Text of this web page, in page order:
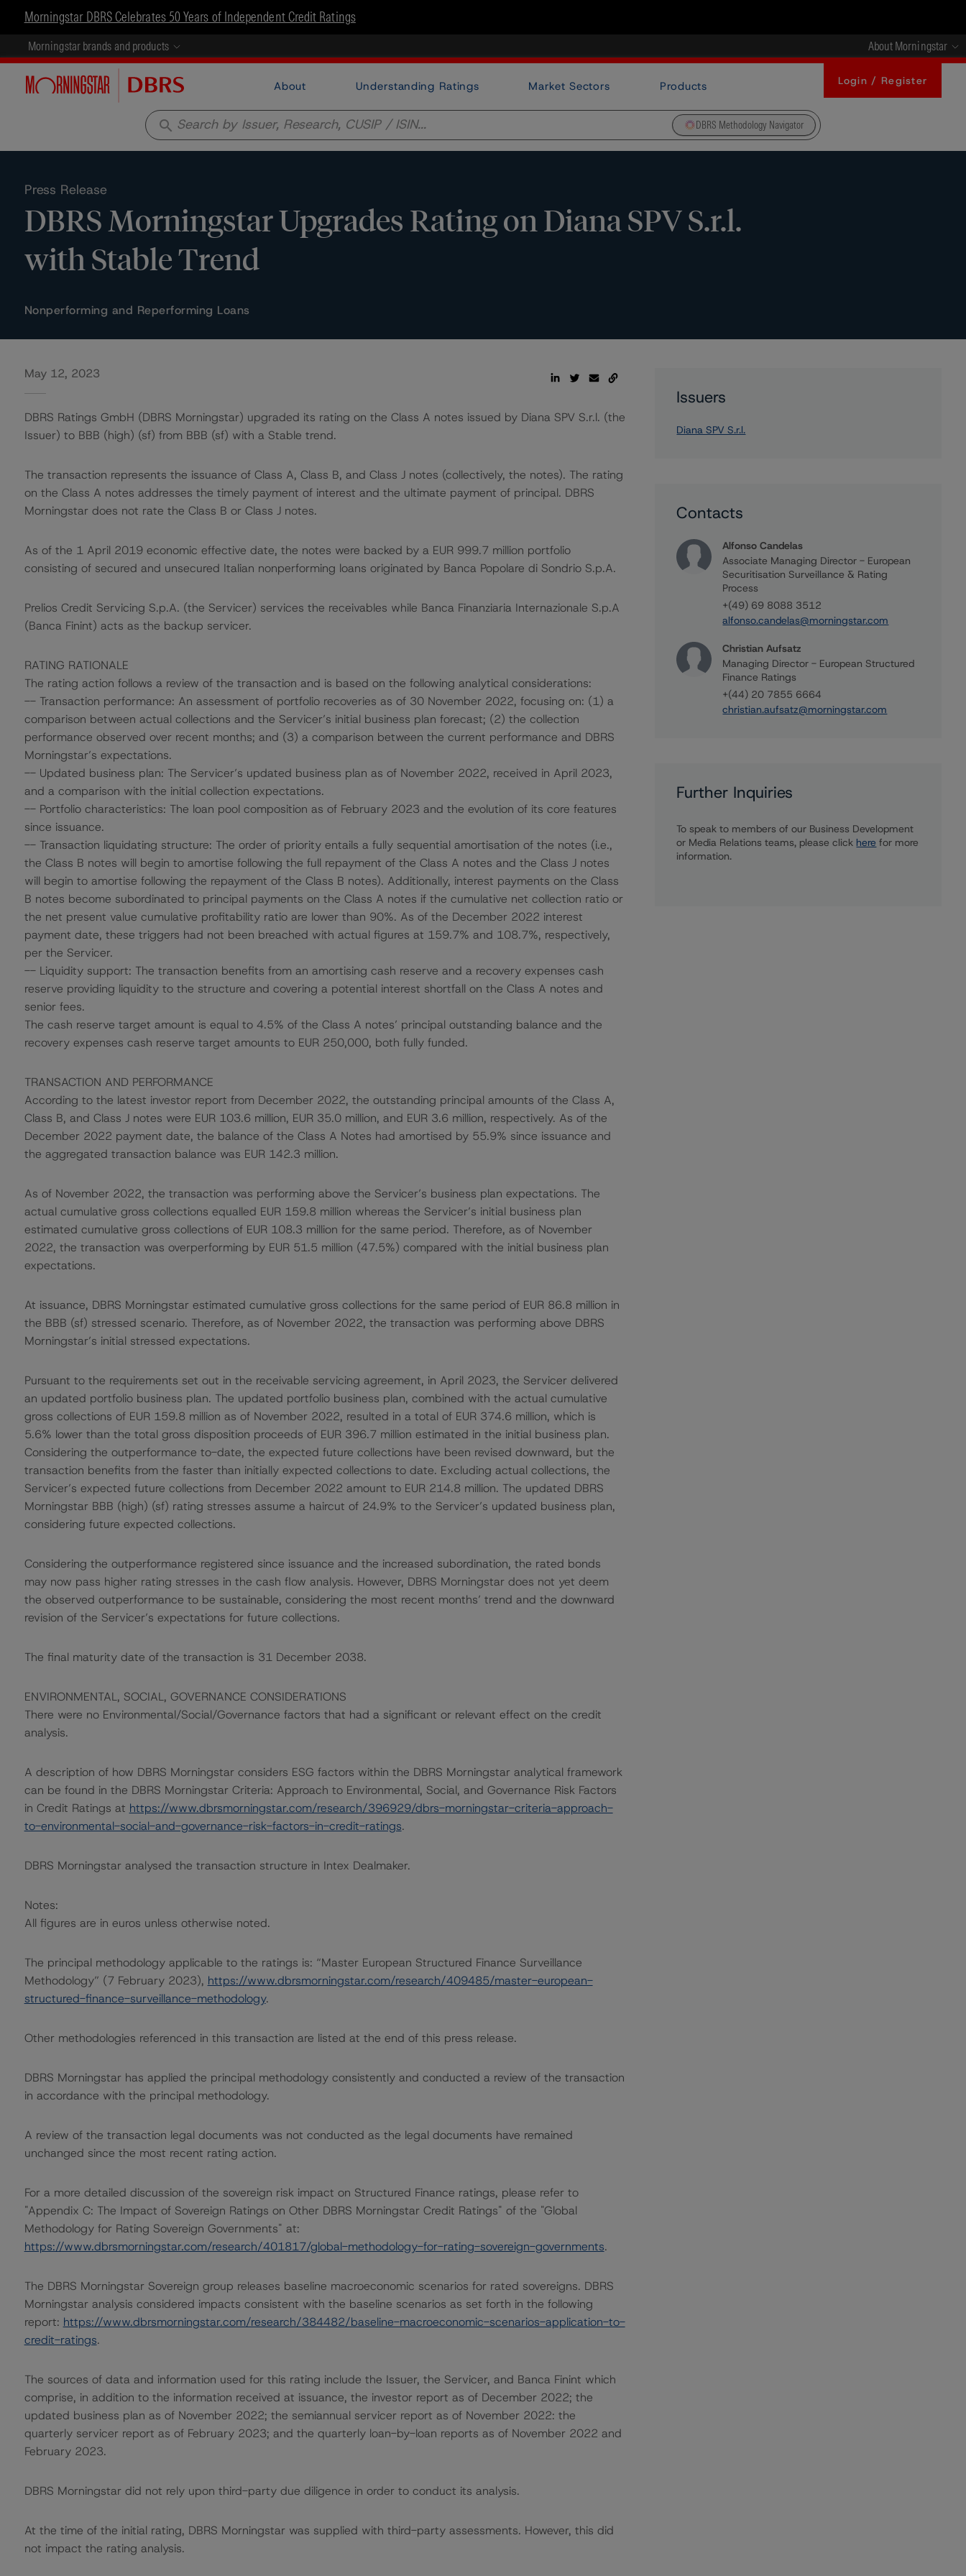
Morningstar DBRS Celebrates 50 Years of Independent Credit Ratings
Morningstar brands and products About Morningstar
About Understanding Ratings Market Sectors Products Login / Register
search DBRS Methodology Navigator
Press Release
DBRS Morningstar Upgrades Rating on Diana SPV S.r.l.
with Stable Trend
Nonperforming and Reperforming Loans
May 12, 2023
DBRS Ratings GmbH (DBRS Morningstar) upgraded its rating on the Class A notes issued by Diana SPV S.r.l. (the
Issuer) to BBB (high) (sf) from BBB (sf) with a Stable trend.
The transaction represents the issuance of Class A, Class B, and Class J notes (collectively, the notes). The rating
on the Class A notes addresses the timely payment of interest and the ultimate payment of principal. DBRS
Morningstar does not rate the Class B or Class J notes.
As of the 1 April 2019 economic effective date, the notes were backed by a EUR 999.7 million portfolio
consisting of secured and unsecured Italian nonperforming loans originated by Banca Popolare di Sondrio S.p.A.
Prelios Credit Servicing S.p.A. (the Servicer) services the receivables while Banca Finanziaria Internazionale S.p.A
(Banca Finint) acts as the backup servicer.
RATING RATIONALE
The rating action follows a review of the transaction and is based on the following analytical considerations:
-- Transaction performance: An assessment of portfolio recoveries as of 30 November 2022, focusing on: (1) a
comparison between actual collections and the Servicer’s initial business plan forecast; (2) the collection
performance observed over recent months; and (3) a comparison between the current performance and DBRS
Morningstar’s expectations.
-- Updated business plan: The Servicer’s updated business plan as of November 2022, received in April 2023,
and a comparison with the initial collection expectations.
-- Portfolio characteristics: The loan pool composition as of February 2023 and the evolution of its core features
since issuance.
-- Transaction liquidating structure: The order of priority entails a fully sequential amortisation of the notes (i.e.,
the Class B notes will begin to amortise following the full repayment of the Class A notes and the Class J notes
will begin to amortise following the repayment of the Class B notes). Additionally, interest payments on the Class
B notes become subordinated to principal payments on the Class A notes if the cumulative net collection ratio or
the net present value cumulative profitability ratio are lower than 90%. As of the December 2022 interest
payment date, these triggers had not been breached with actual figures at 159.7% and 108.7%, respectively,
per the Servicer.
-- Liquidity support: The transaction benefits from an amortising cash reserve and a recovery expenses cash
reserve providing liquidity to the structure and covering a potential interest shortfall on the Class A notes and
senior fees.
The cash reserve target amount is equal to 4.5% of the Class A notes’ principal outstanding balance and the
recovery expenses cash reserve target amounts to EUR 250,000, both fully funded.
TRANSACTION AND PERFORMANCE
According to the latest investor report from December 2022, the outstanding principal amounts of the Class A,
Class B, and Class J notes were EUR 103.6 million, EUR 35.0 million, and EUR 3.6 million, respectively. As of the
December 2022 payment date, the balance of the Class A Notes had amortised by 55.9% since issuance and
the aggregated transaction balance was EUR 142.3 million.
As of November 2022, the transaction was performing above the Servicer’s business plan expectations. The
actual cumulative gross collections equalled EUR 159.8 million whereas the Servicer’s initial business plan
estimated cumulative gross collections of EUR 108.3 million for the same period. Therefore, as of November
2022, the transaction was overperforming by EUR 51.5 million (47.5%) compared with the initial business plan
expectations.
At issuance, DBRS Morningstar estimated cumulative gross collections for the same period of EUR 86.8 million in
the BBB (sf) stressed scenario. Therefore, as of November 2022, the transaction was performing above DBRS
Morningstar’s initial stressed expectations.
Pursuant to the requirements set out in the receivable servicing agreement, in April 2023, the Servicer delivered
an updated portfolio business plan. The updated portfolio business plan, combined with the actual cumulative
gross collections of EUR 159.8 million as of November 2022, resulted in a total of EUR 374.6 million, which is
5.6% lower than the total gross disposition proceeds of EUR 396.7 million estimated in the initial business plan.
Considering the outperformance to-date, the expected future collections have been revised downward, but the
transaction benefits from the faster than initially expected collections to date. Excluding actual collections, the
Servicer’s expected future collections from December 2022 amount to EUR 214.8 million. The updated DBRS
Morningstar BBB (high) (sf) rating stresses assume a haircut of 24.9% to the Servicer’s updated business plan,
considering future expected collections.
Considering the outperformance registered since issuance and the increased subordination, the rated bonds
may now pass higher rating stresses in the cash flow analysis. However, DBRS Morningstar does not yet deem
the observed outperformance to be sustainable, considering the most recent months’ trend and the downward
revision of the Servicer’s expectations for future collections.
The final maturity date of the transaction is 31 December 2038.
ENVIRONMENTAL, SOCIAL, GOVERNANCE CONSIDERATIONS
There were no Environmental/Social/Governance factors that had a significant or relevant effect on the credit
analysis.
A description of how DBRS Morningstar considers ESG factors within the DBRS Morningstar analytical framework
can be found in the DBRS Morningstar Criteria: Approach to Environmental, Social, and Governance Risk Factors
in Credit Ratings at https://www.dbrsmorningstar.com/research/396929/dbrs-morningstar-criteria-approach-
to-environmental-social-and-governance-risk-factors-in-credit-ratings.
DBRS Morningstar analysed the transaction structure in Intex Dealmaker.
Notes:
All figures are in euros unless otherwise noted.
The principal methodology applicable to the ratings is: “Master European Structured Finance Surveillance
Methodology” (7 February 2023), https://www.dbrsmorningstar.com/research/409485/master-european-
structured-finance-surveillance-methodology.
Other methodologies referenced in this transaction are listed at the end of this press release.
DBRS Morningstar has applied the principal methodology consistently and conducted a review of the transaction
in accordance with the principal methodology.
A review of the transaction legal documents was not conducted as the legal documents have remained
unchanged since the most recent rating action.
For a more detailed discussion of the sovereign risk impact on Structured Finance ratings, please refer to
"Appendix C: The Impact of Sovereign Ratings on Other DBRS Morningstar Credit Ratings" of the "Global
Methodology for Rating Sovereign Governments" at:
https://www.dbrsmorningstar.com/research/401817/global-methodology-for-rating-sovereign-governments.
The DBRS Morningstar Sovereign group releases baseline macroeconomic scenarios for rated sovereigns. DBRS
Morningstar analysis considered impacts consistent with the baseline scenarios as set forth in the following
report: https://www.dbrsmorningstar.com/research/384482/baseline-macroeconomic-scenarios-application-to-
credit-ratings.
The sources of data and information used for this rating include the Issuer, the Servicer, and Banca Finint which
comprise, in addition to the information received at issuance, the investor report as of December 2022; the
updated business plan as of November 2022; the semiannual servicer report as of November 2022: the
quarterly servicer report as of February 2023; and the quarterly loan-by-loan reports as of November 2022 and
February 2023.
DBRS Morningstar did not rely upon third-party due diligence in order to conduct its analysis.
At the time of the initial rating, DBRS Morningstar was supplied with third-party assessments. However, this did
not impact the rating analysis.
Issuers
Diana SPV S.r.l.
Contacts
Alfonso Candelas
Associate Managing Director - European
Securitisation Surveillance & Rating
Process
+(49) 69 8088 3512
alfonso.candelas@morningstar.com
Christian Aufsatz
Managing Director - European Structured
Finance Ratings
+(44) 20 7855 6664
christian.aufsatz@morningstar.com
Further Inquiries
To speak to members of our Business Development
or Media Relations teams, please click here for more
information.